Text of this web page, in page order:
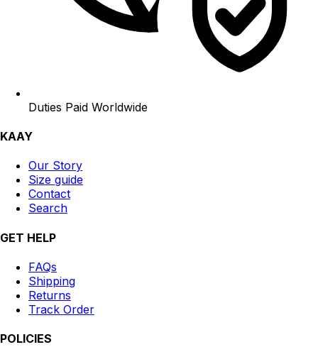
Duties Paid Worldwide
KAAY
Our Story
Size guide
Contact
Search
GET HELP
FAQs
Shipping
Returns
Track Order
POLICIES